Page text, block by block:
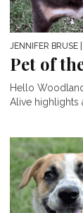
JENNIFER BRUSE
Pet of
Hello
Alive highlights